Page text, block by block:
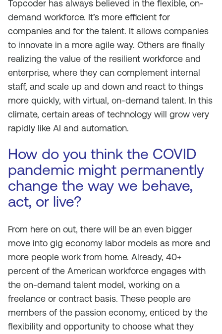
Topcoder has always believed in the flexible, on-
demand workforce. It’s more efficient for
companies and for the talent. It allows companies
to innovate in a more agile way. Others are finally
realizing the value of the resilient workforce and
enterprise, where they can complement internal
staff, and scale up and down and react to things
more quickly, with virtual, on-demand talent. In this
climate, certain areas of technology will grow very
rapidly like AI and automation.
How do you think the COVID
pandemic might permanently
change the way we behave,
act, or live?
From here on out, there will be an even bigger
move into gig economy labor models as more and
more people work from home. Already, 40+
percent of the American workforce engages with
the on-demand talent model, working on a
freelance or contract basis. These people are
members of the passion economy, enticed by the
flexibility and opportunity to choose what they